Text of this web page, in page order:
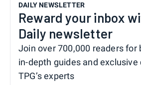
DAILY NEWSLETTER
Reward your inbox
Daily newsletter
Join over 700,000 readers for
in-depth guides and exclusive
TPG’s experts